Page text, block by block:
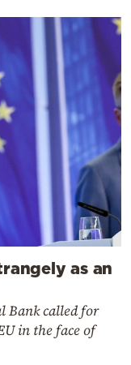
as an
Bank called for
in the face of